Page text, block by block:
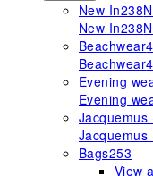
New In238
New In238
Beachwear
Beachwear
Evening
Evening
Jacquemus
Jacquemus
Bags253
View